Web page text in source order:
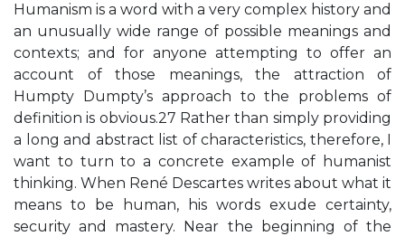
Humanism is a word with a very complex history and
an unusually wide range of possible meanings and
contexts; and for anyone attempting to offer an
account of those meanings, the attraction of
Humpty Dumpty’s approach to the problems of
definition is obvious.27 Rather than simply providing
a long and abstract list of characteristics, therefore, I
want to turn to a concrete example of humanist
thinking. When René Descartes writes about what it
means to be human, his words exude certainty,
security and mastery. Near the beginning of the